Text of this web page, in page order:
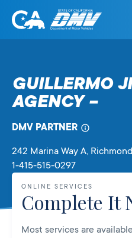
Skip
State
Department
of
Vehicles
GUILLERMO
AGENCY –
DMV PARTNER
242 Marina Way A,
1-415-515-0297
ONLINE SERVICES
Complete It
Most services are